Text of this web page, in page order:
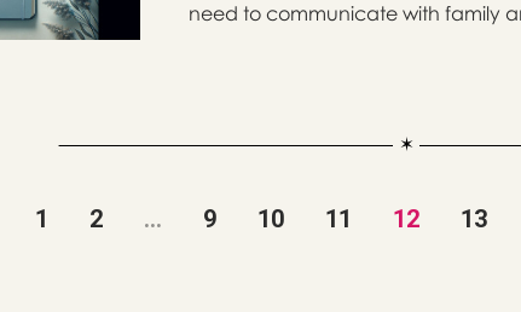
need to communicate with family
1 2 ... 9 10 11 12 13